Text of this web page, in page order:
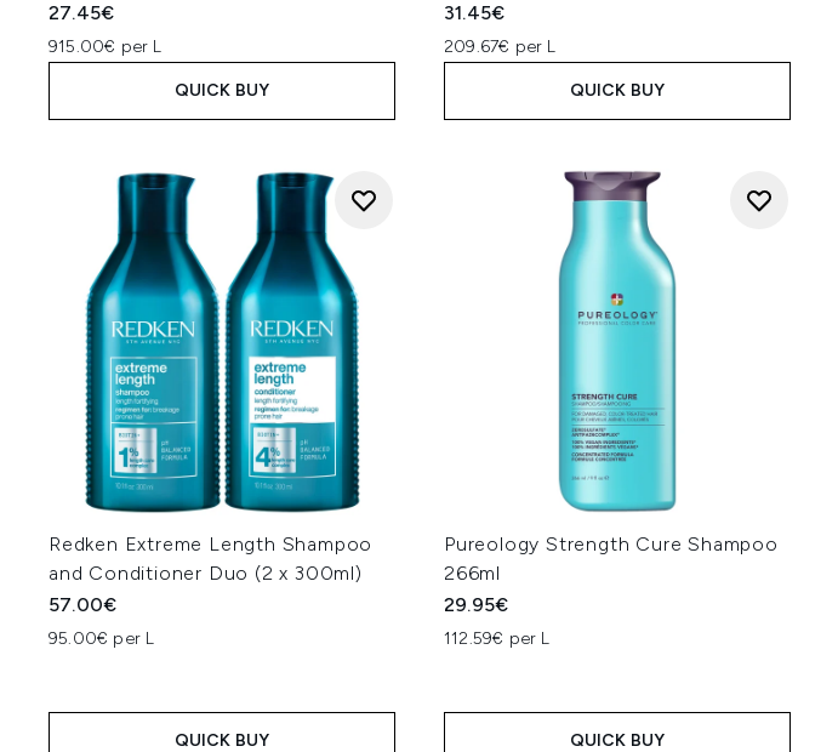
27.45€
915.00€ per L
QUICK BUY
31.45€
209.67€ per L
QUICK BUY
Redken Extreme Length Shampoo
and Conditioner Duo (2 x 300ml)
57.00€
95.00€ per L
QUICK BUY
Pureology Strength Cure Shampoo
266ml
29.95€
112.59€ per L
QUICK BUY